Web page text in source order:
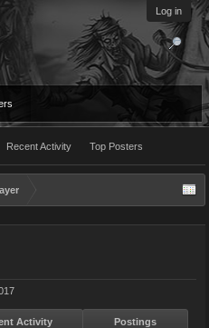
Log in
Recent Activity Top Posters
Activity Postings